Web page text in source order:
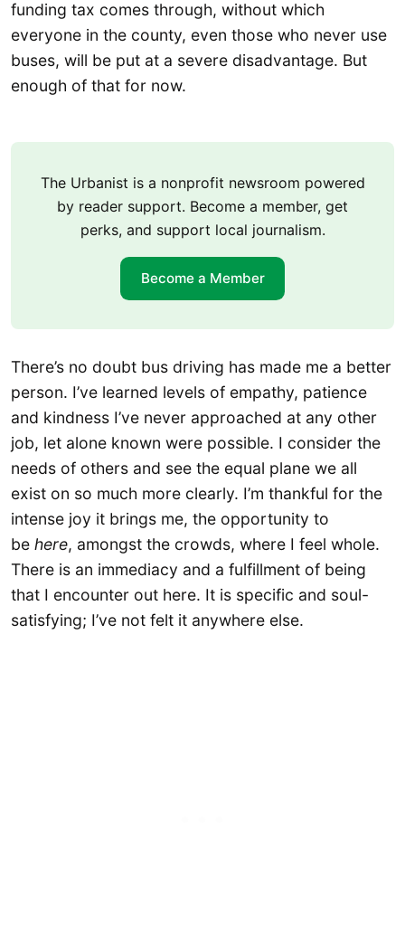
funding tax comes through, without which
everyone in the county, even those who never use
buses, will be put at a severe disadvantage. But
enough of that for now.
The Urbanist is a nonprofit newsroom powered
by reader support. Become a member, get
perks, and support local journalism.
Become a Member
There’s no doubt bus driving has made me a better
person. I’ve learned levels of empathy, patience
and kindness I’ve never approached at any other
job, let alone known were possible. I consider the
needs of others and see the equal plane we all
exist on so much more clearly. I’m thankful for the
intense joy it brings me, the opportunity to
be here, amongst the crowds, where I feel whole.
There is an immediacy and a fulfillment of being
that I encounter out here. It is specific and soul-
satisfying; I’ve not felt it anywhere else.